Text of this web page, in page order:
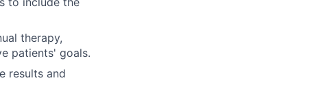
therapy,
patients' goals.
results and